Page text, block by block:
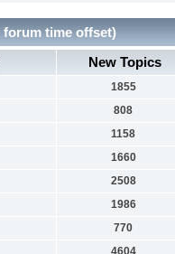
time offset)
New Topics
1855
808
1158
1660
2508
1986
770
4604